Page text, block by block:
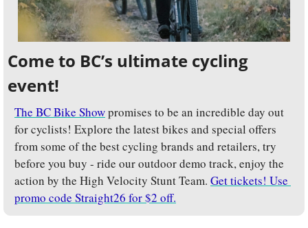
Come to BC’s ultimate cycling
event!
The BC Bike Show promises to be an incredible day out
for cyclists! Explore the latest bikes and special offers
from some of the best cycling brands and retailers, try
before you buy - ride our outdoor demo track, enjoy the
action by the High Velocity Stunt Team. Get tickets! Use
promo code Straight26 for $2 off.